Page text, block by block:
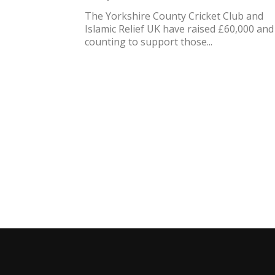
The Yorkshire County Cricket Club and
Islamic Relief UK have raised £60,000 and
counting to support those...